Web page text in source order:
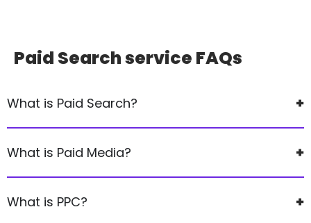
Paid Search service FAQs
What is Paid Search?
What is Paid Media?
What is PPC?